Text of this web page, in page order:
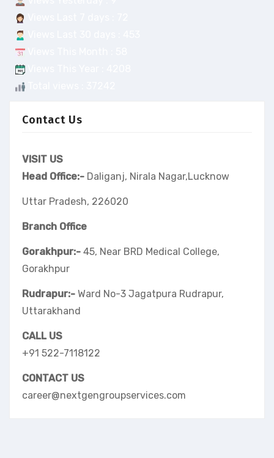
Contact Us
VISIT US
Head Office:- Daliganj, Nirala Nagar,Lucknow
Uttar Pradesh, 226020
Branch Office
Gorakhpur:- 45, Near BRD Medical College,
Gorakhpur
Rudrapur:- Ward No-3 Jagatpura Rudrapur,
Uttarakhand
CALL US
+91 522-7118122
CONTACT US
career@nextgengroupservices.com